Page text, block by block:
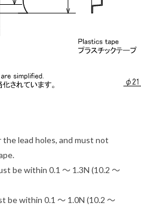
lead holes, and must not
be within 0.1 ～ 1.3N (10.2 ～
be within 0.1 ～ 1.0N (10.2 ～